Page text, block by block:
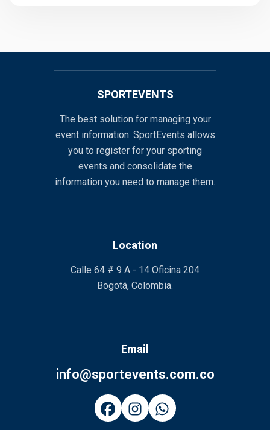
SPORTEVENTS
The best solution for managing your
event information. SportEvents allows
you to register for your sporting
events and consolidate the
information you need to manage them.
Location
Calle 64 # 9 A - 14 Oficina 204
Bogotá, Colombia.
Email
info@sportevents.com.co